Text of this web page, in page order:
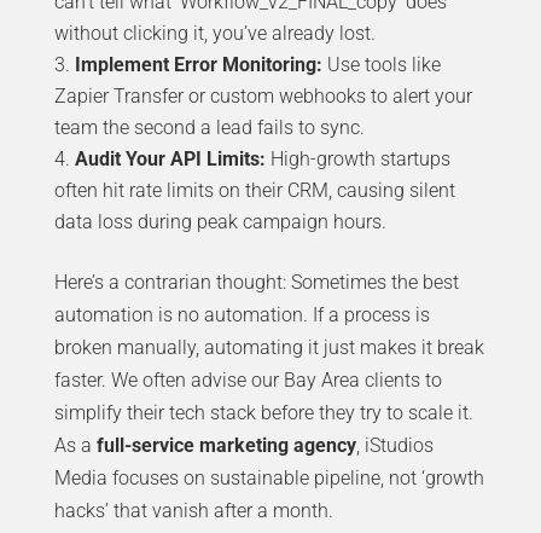
without clicking it, you’ve already lost.
Implement Error Monitoring: Use tools like
Zapier Transfer or custom webhooks to alert your
team the second a lead fails to sync.
Audit Your API Limits: High-growth startups
often hit rate limits on their CRM, causing silent
data loss during peak campaign hours.
Here’s a contrarian thought: Sometimes the best
automation is no automation. If a process is
broken manually, automating it just makes it break
faster. We often advise our Bay Area clients to
simplify their tech stack before they try to scale it.
As a full-service marketing agency, iStudios
Media focuses on sustainable pipeline, not ‘growth
hacks’ that vanish after a month.